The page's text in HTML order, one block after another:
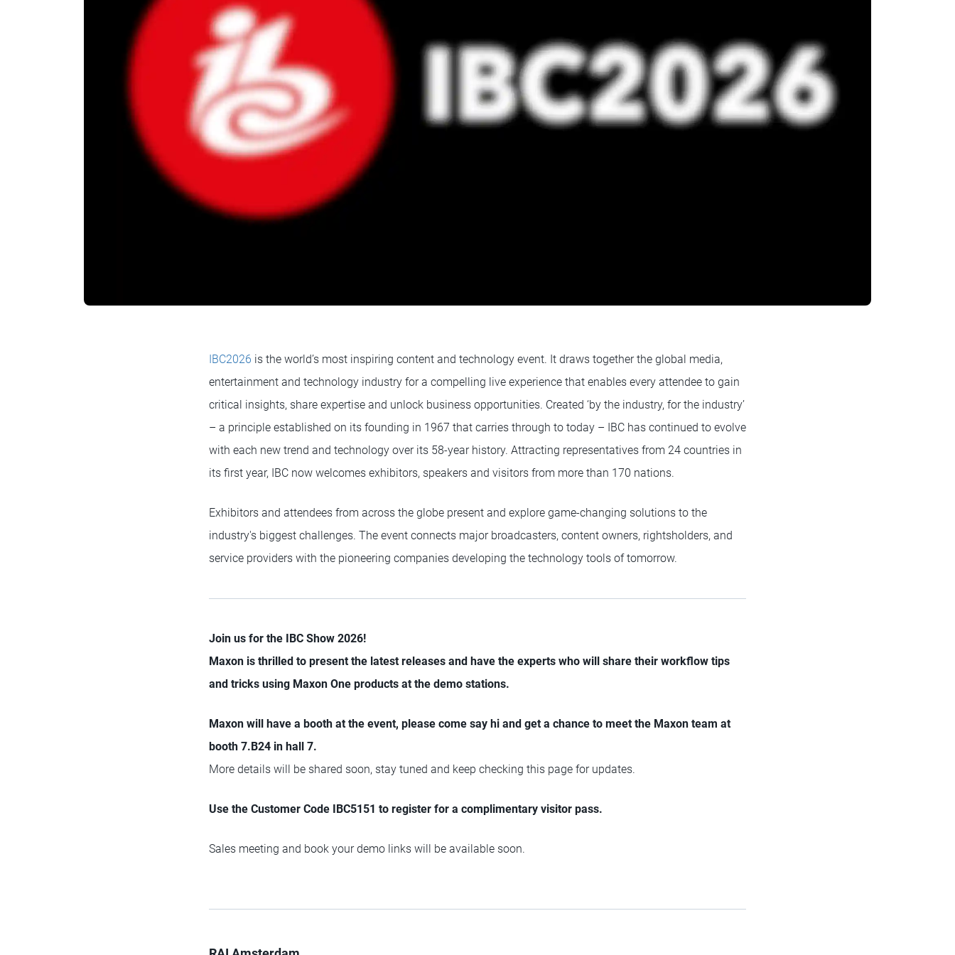
IBC2026 is the world’s most inspiring content and technology event. It draws together the global media,
entertainment and technology industry for a compelling live experience that enables every attendee to gain
critical insights, share expertise and unlock business opportunities. Created ‘by the industry, for the industry’
– a principle established on its founding in 1967 that carries through to today – IBC has continued to evolve
with each new trend and technology over its 58-year history. Attracting representatives from 24 countries in
its first year, IBC now welcomes exhibitors, speakers and visitors from more than 170 nations.
Exhibitors and attendees from across the globe present and explore game-changing solutions to the
industry's biggest challenges. The event connects major broadcasters, content owners, rightsholders, and
service providers with the pioneering companies developing the technology tools of tomorrow.
Join us for the IBC Show 2026!
Maxon is thrilled to present the latest releases and have the experts who will share their workflow tips
and tricks using Maxon One products at the demo stations.
Maxon will have a booth at the event, please come say hi and get a chance to meet the Maxon team at
booth 7.B24 in hall 7.
More details will be shared soon, stay tuned and keep checking this page for updates.
Use the Customer Code IBC5151 to register for a complimentary visitor pass.
Sales meeting and book your demo links will be available soon.